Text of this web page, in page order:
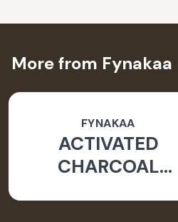
More from Fynakaa
FYNAKAA
ACTIVATED
CHARCOAL